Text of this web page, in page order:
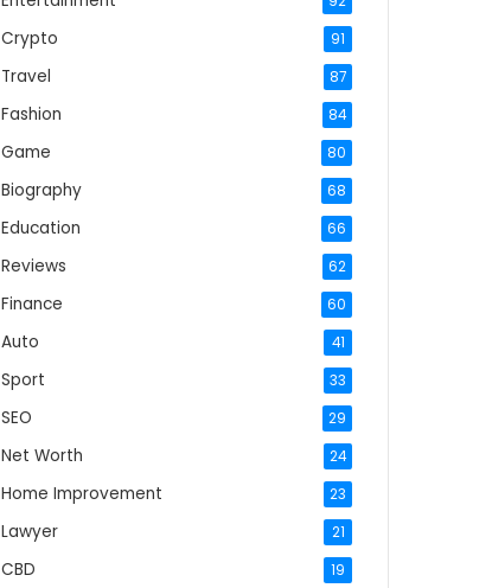
Crypto 91
Travel 87
Fashion 84
Game 80
Biography 68
Education 66
Reviews 62
Finance 60
Auto 41
Sport 33
SEO 29
Net Worth 24
Home Improvement 23
Lawyer 21
CBD 19